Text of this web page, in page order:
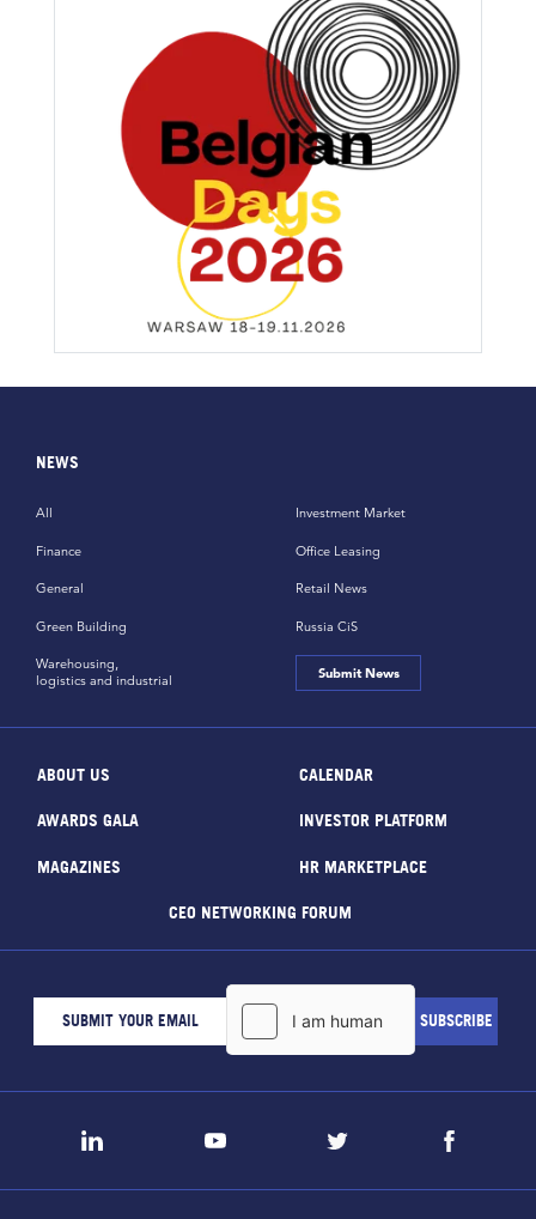
NEWS
All
Finance
General
Green Building
Investment Market
Office Leasing
Retail News
Russia CiS
Warehousing,
logistics and industrial
Submit News
ABOUT US CALENDAR
AWARDS GALA INVESTOR PLATFORM
MAGAZINES HR MARKETPLACE
CEO NETWORKING FORUM